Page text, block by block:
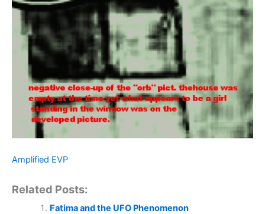
Amplified EVP
Related Posts:
Fatima and the UFO Phenomenon